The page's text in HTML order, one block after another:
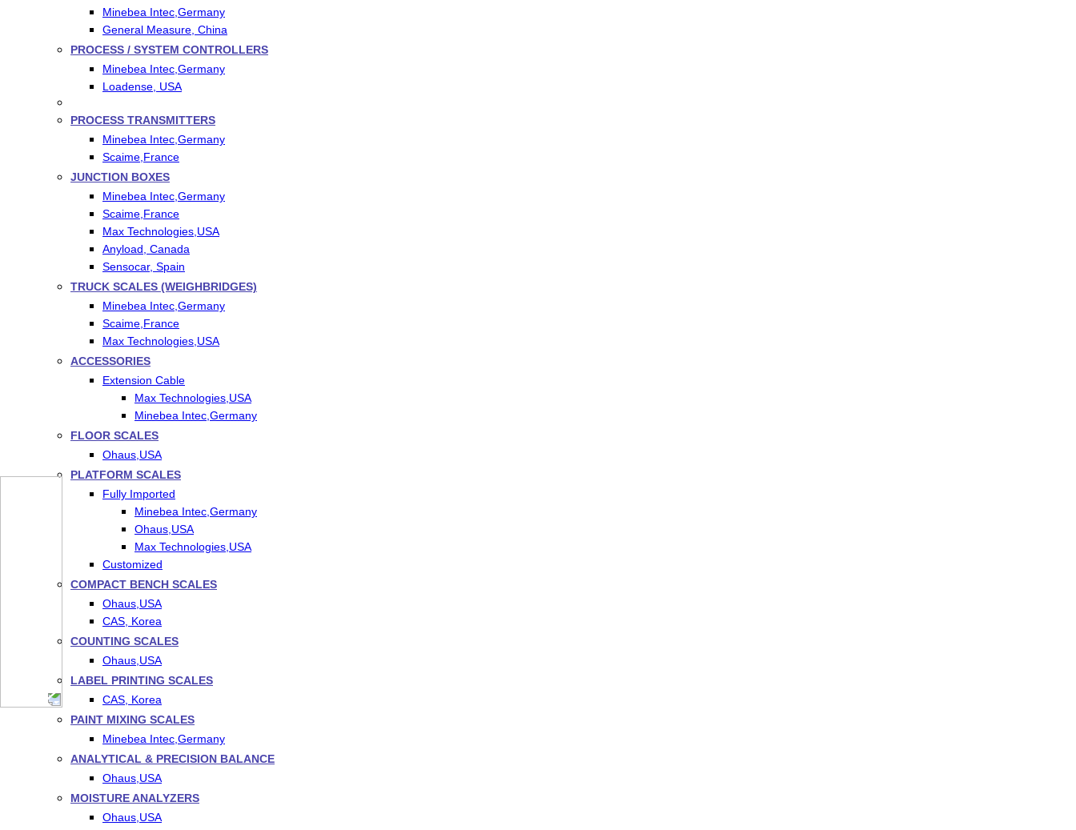
Minebea Intec,Germany
General Measure, China
PROCESS / SYSTEM CONTROLLERS
Minebea Intec,Germany
Loadense, USA
PROCESS TRANSMITTERS
Minebea Intec,Germany
Scaime,France
JUNCTION BOXES
Minebea Intec,Germany
Scaime,France
Max Technologies,USA
Anyload, Canada
Sensocar, Spain
TRUCK SCALES (WEIGHBRIDGES)
Minebea Intec,Germany
Scaime,France
Max Technologies,USA
ACCESSORIES
Extension Cable
Max Technologies,USA
Minebea Intec,Germany
FLOOR SCALES
Ohaus,USA
PLATFORM SCALES
Fully Imported
Minebea Intec,Germany
Ohaus,USA
Max Technologies,USA
Customized
COMPACT BENCH SCALES
Ohaus,USA
CAS, Korea
COUNTING SCALES
Ohaus,USA
LABEL PRINTING SCALES
CAS, Korea
PAINT MIXING SCALES
Minebea Intec,Germany
ANALYTICAL & PRECISION BALANCE
Ohaus,USA
MOISTURE ANALYZERS
Ohaus,USA